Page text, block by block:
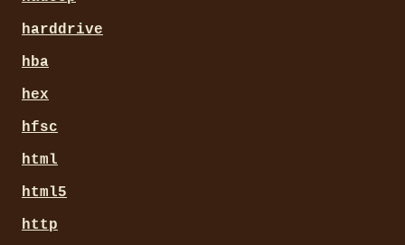
harddrive
hba
hex
hfsc
html
html5
http